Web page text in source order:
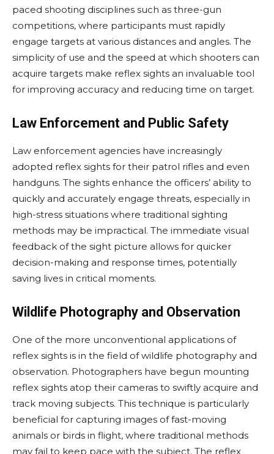
paced shooting disciplines such as three-gun
competitions, where participants must rapidly
engage targets at various distances and angles. The
simplicity of use and the speed at which shooters can
acquire targets make reflex sights an invaluable tool
for improving accuracy and reducing time on target.
Law Enforcement and Public Safety
Law enforcement agencies have increasingly
adopted reflex sights for their patrol rifles and even
handguns. The sights enhance the officers’ ability to
quickly and accurately engage threats, especially in
high-stress situations where traditional sighting
methods may be impractical. The immediate visual
feedback of the sight picture allows for quicker
decision-making and response times, potentially
saving lives in critical moments.
Wildlife Photography and Observation
One of the more unconventional applications of
reflex sights is in the field of wildlife photography and
observation. Photographers have begun mounting
reflex sights atop their cameras to swiftly acquire and
track moving subjects. This technique is particularly
beneficial for capturing images of fast-moving
animals or birds in flight, where traditional methods
may fail to keep pace with the subject. The reflex